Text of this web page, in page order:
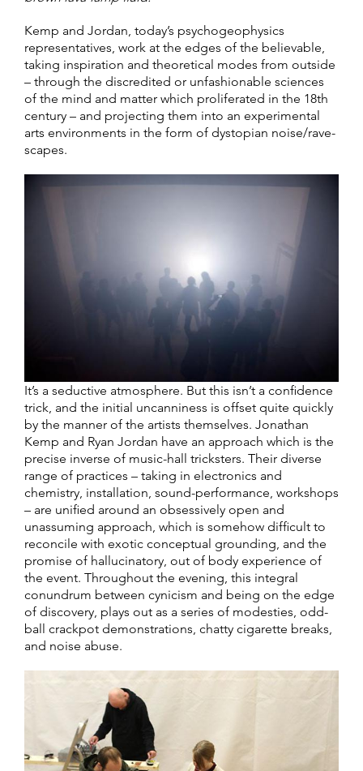
Kemp and Jordan, today’s psychogeophysics
representatives, work at the edges of the believable,
taking inspiration and theoretical modes from outside
– through the discredited or unfashionable sciences
of the mind and matter which proliferated in the 18th
century – and projecting them into an experimental
arts environments in the form of dystopian noise/rave-
scapes.
It’s a seductive atmosphere. But this isn’t a confidence
trick, and the initial uncanniness is offset quite quickly
by the manner of the artists themselves. Jonathan
Kemp and Ryan Jordan have an approach which is the
precise inverse of music-hall tricksters. Their diverse
range of practices – taking in electronics and
chemistry, installation, sound-performance, workshops
– are unified around an obsessively open and
unassuming approach, which is somehow difficult to
reconcile with exotic conceptual grounding, and the
promise of hallucinatory, out of body experience of
the event. Throughout the evening, this integral
conundrum between cynicism and being on the edge
of discovery, plays out as a series of modesties, odd-
ball crackpot demonstrations, chatty cigarette breaks,
and noise abuse.